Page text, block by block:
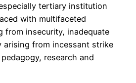
tertiary institution
with multifaceted
from insecurity, inadequate
from incessant strike
research and